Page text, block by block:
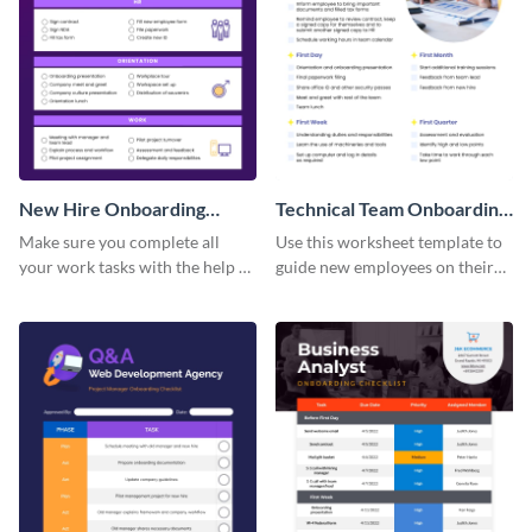
New Hire Onboarding
Checklist
Make sure you complete all
your work tasks with the help of
Technical Team Onboarding
Checklist
Use this worksheet template to
guide new employees on their